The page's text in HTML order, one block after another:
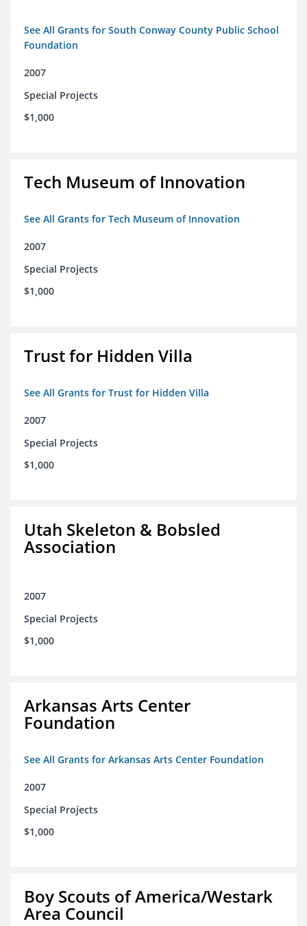
See All Grants for South Conway County Public School
Foundation
2007
Special Projects
$1,000
Tech Museum of Innovation
See All Grants for Tech Museum of Innovation
2007
Special Projects
$1,000
Trust for Hidden Villa
See All Grants for Trust for Hidden Villa
2007
Special Projects
$1,000
Utah Skeleton & Bobsled
Association
2007
Special Projects
$1,000
Arkansas Arts Center
Foundation
See All Grants for Arkansas Arts Center Foundation
2007
Special Projects
$1,000
Boy Scouts of America/Westark
Area Council